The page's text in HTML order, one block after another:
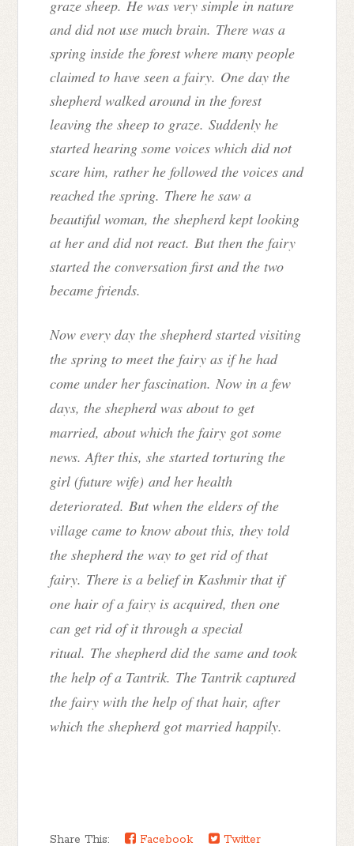
graze sheep. He was very simple in nature
and did not use much brain. There was a
spring inside the forest where many people
claimed to have seen a fairy. One day the
shepherd walked around in the forest
leaving the sheep to graze. Suddenly he
started hearing some voices which did not
scare him, rather he followed the voices and
reached the spring. There he saw a
beautiful woman, the shepherd kept looking
at her and did not react. But then the fairy
started the conversation first and the two
became friends.
Now every day the shepherd started visiting
the spring to meet the fairy as if he had
come under her fascination. Now in a few
days, the shepherd was about to get
married, about which the fairy got some
news. After this, she started torturing the
girl (future wife)and her health
deteriorated. But when the elders of the
village came to know about this, they told
the shepherd the way to get rid of that
fairy. There is a belief in Kashmir that if
one hair of a fairy is acquired, then one
can get rid of it through a special
ritual. The shepherd did the same and took
the help of a Tantrik. The Tantrik captured
the fairy with the help of that hair, after
which the shepherd got married happily.
Share This: Facebook Twitter